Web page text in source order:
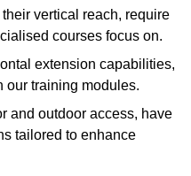
vertical reach, require
courses focus on.
extension capabilities,
our training modules.
and outdoor access, have
tailored to enhance